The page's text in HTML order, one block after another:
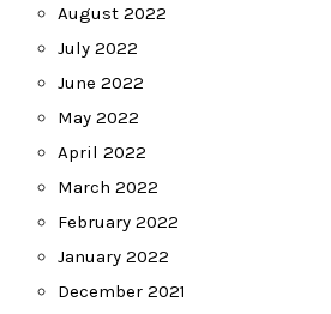
August 2022
July 2022
June 2022
May 2022
April 2022
March 2022
February 2022
January 2022
December 2021